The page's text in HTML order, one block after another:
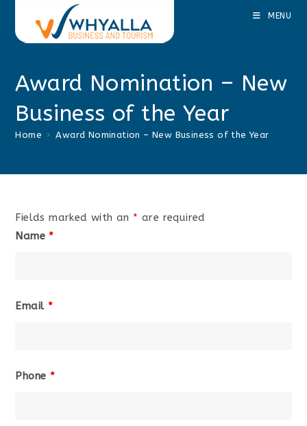
content
MENU
Award Nomination – New
Business of the Year
Home > Award Nomination – New Business of the Year
Fields marked with an * are required
Name *
Email *
Phone *